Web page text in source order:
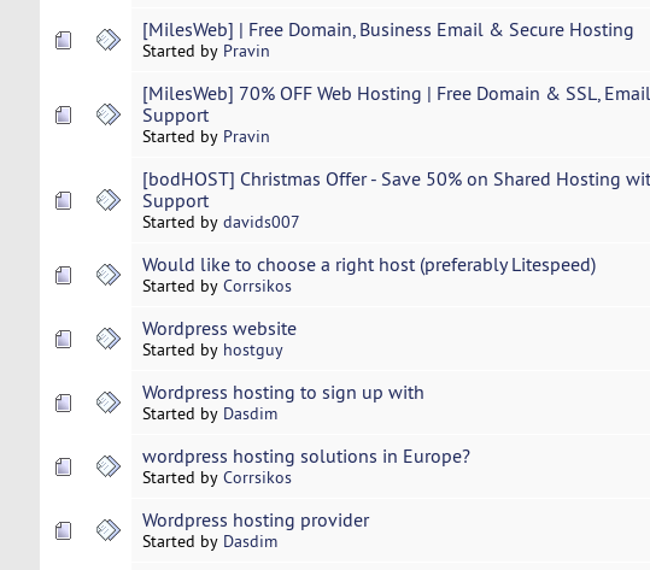
[MilesWeb] | Free Domain, Business Email & Secure Hosting
Started by Pravin
[MilesWeb] 70% OFF Web Hosting | Free Domain & SSL,
Support
Started by Pravin
[bodHOST] Christmas Offer - Save 50% on Shared Hosting
Support
Started by davids007
Would like to choose a right host (preferably Litespeed)
Started by Corrsikos
Wordpress website
Started by hostguy
Wordpress hosting to sign up with
Started by Dasdim
wordpress hosting solutions in Europe?
Started by Corrsikos
Wordpress hosting provider
Started by Dasdim